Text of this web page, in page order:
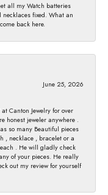
all my Watch batteries
necklaces fixed. What an
back here.
June 25, 2026
Canton Jewelry for over
honest jeweler anywhere .
so many Beautiful pieces
, necklace , bracelet or a
. He will gladly check
of your pieces. He really
out my review for yourself